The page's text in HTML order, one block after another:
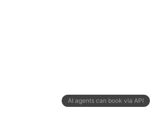
AI agents can book via API